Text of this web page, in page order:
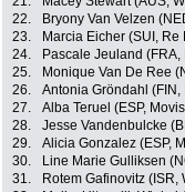
22.
Bryony Van Velzen
23.
Marcia Eicher (SUI, Re
24.
Pascale Jeuland
25.
Monique Van De Ree
26.
Antonia Gröndahl
27.
Alba Teruel (ESP,
28.
Jesse Vandenbulcke
29.
Alicia Gonzalez (ESP,
30.
Line Marie Gulliksen
31.
Rotem Gafinovitz